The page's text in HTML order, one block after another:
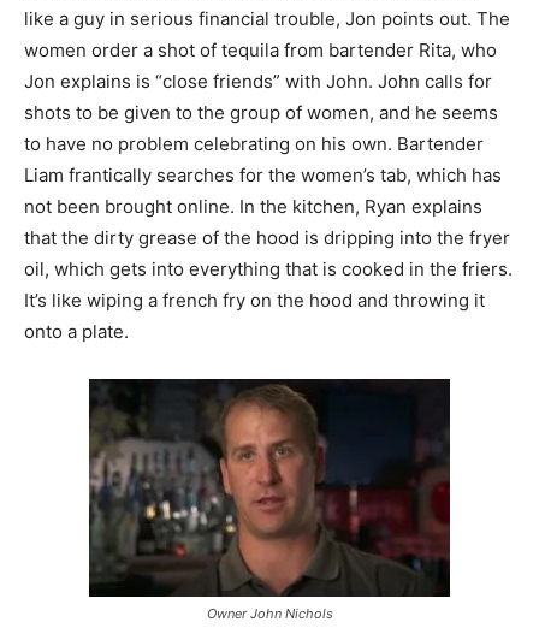
like a guy in serious financial trouble, Jon points out. The
women order a shot of tequila from bartender Rita, who
Jon explains is “close friends” with John. John calls for
shots to be given to the group of women, and he seems
to have no problem celebrating on his own. Bartender
Liam frantically searches for the women’s tab, which has
not been brought online. In the kitchen, Ryan explains
that the dirty grease of the hood is dripping into the fryer
oil, which gets into everything that is cooked in the friers.
It’s like wiping a french fry on the hood and throwing it
onto a plate.
Owner John Nichols